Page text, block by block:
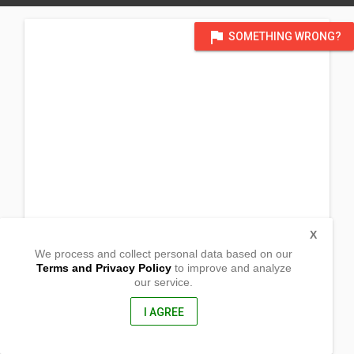
flag SOMETHING WRONG?
Potenciano Bargados St.
We process and collect personal data based on our
Terms and Privacy Policyto improve and analyze
our service.
I AGREE
X